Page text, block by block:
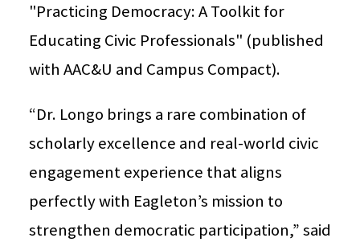
"Practicing Democracy: A Toolkit for
Educating Civic Professionals" (published
with AAC&U and Campus Compact).
“Dr. Longo brings a rare combination of
scholarly excellence and real-world civic
engagement experience that aligns
perfectly with Eagleton’s mission to
strengthen democratic participation,” said